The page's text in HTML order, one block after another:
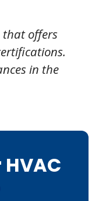
that offers
in the